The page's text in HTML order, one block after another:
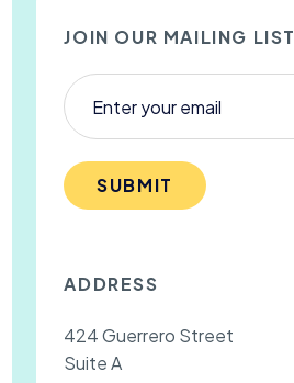
JOIN OUR MAILING LIST
SUBMIT
ADDRESS
424 Guerrero Street
Suite A